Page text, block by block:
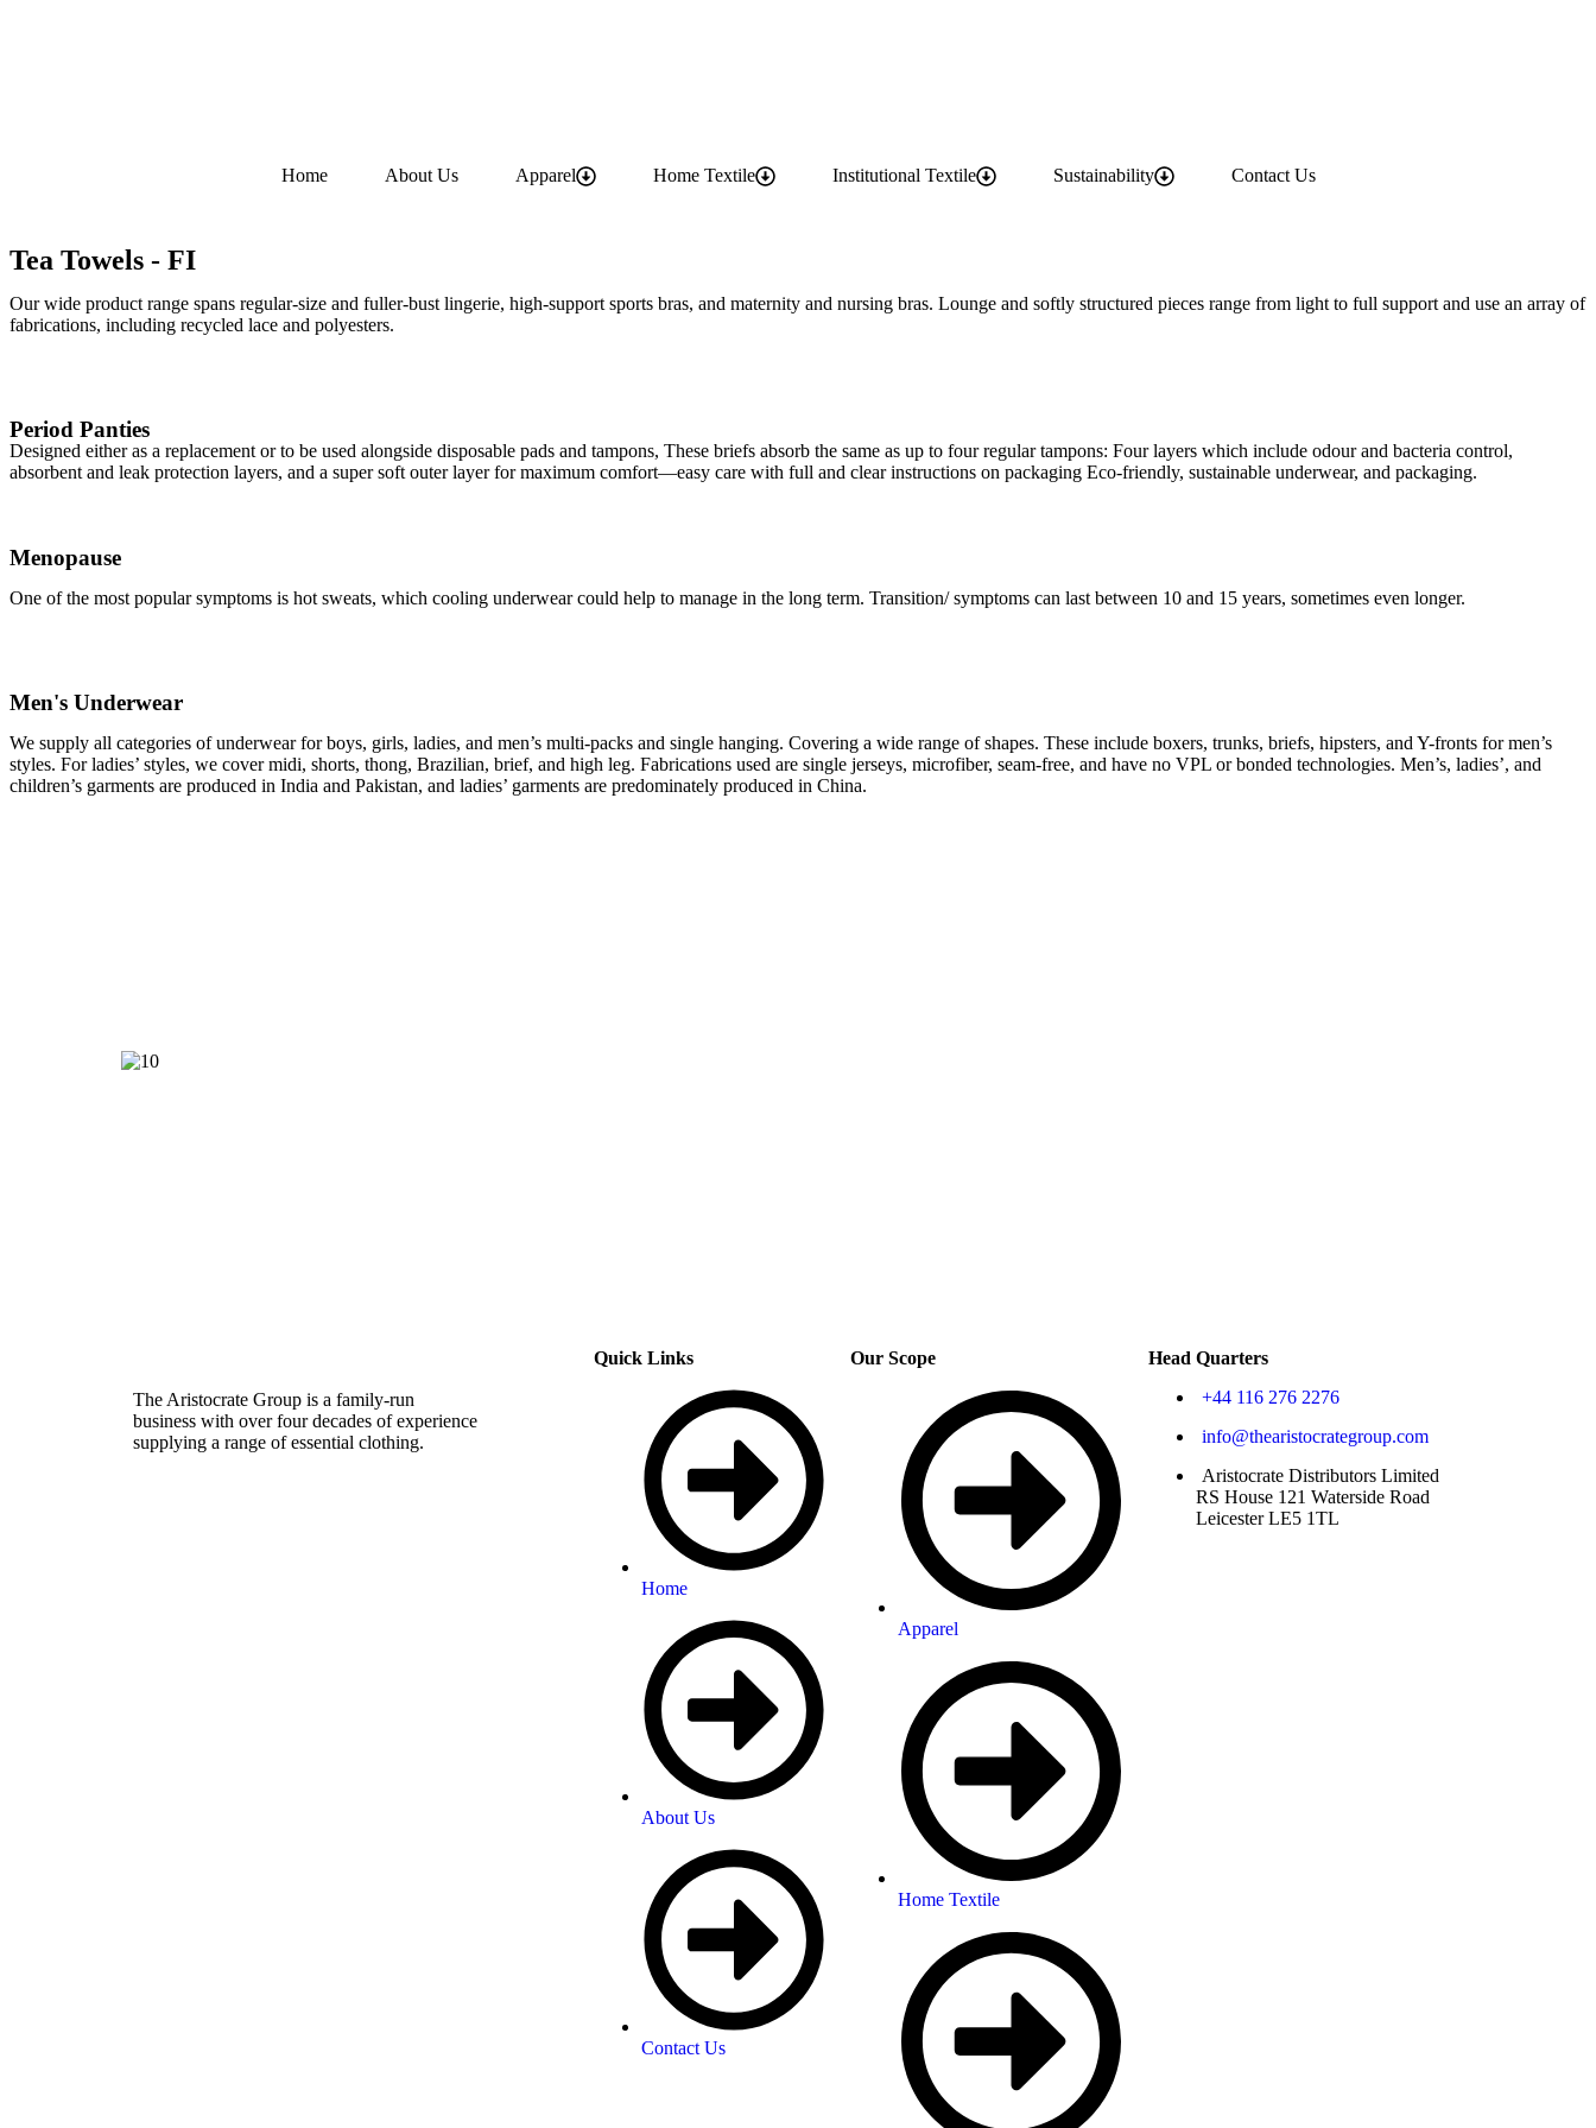
Home About Us Apparel Home Textile Institutional Textile Sustainability Contact Us
Tea Towels - FI
Our wide product range spans regular-size and fuller-bust lingerie, high-support sports bras, and maternity and nursing bras. Lounge and softly structured pieces range from light to full support and use an array of
fabrications, including recycled lace and polyesters.
Period Panties
Designed either as a replacement or to be used alongside disposable pads and tampons, These briefs absorb the same as up to four regular tampons: Four layers which include odour and bacteria control,
absorbent and leak protection layers, and a super soft outer layer for maximum comfort—easy care with full and clear instructions on packaging Eco-friendly, sustainable underwear, and packaging.
Menopause
One of the most popular symptoms is hot sweats, which cooling underwear could help to manage in the long term. Transition/ symptoms can last between 10 and 15 years, sometimes even longer.
Men's Underwear
We supply all categories of underwear for boys, girls, ladies, and men’s multi-packs and single hanging. Covering a wide range of shapes. These include boxers, trunks, briefs, hipsters, and Y-fronts for men’s
styles. For ladies’ styles, we cover midi, shorts, thong, Brazilian, brief, and high leg. Fabrications used are single jerseys, microfiber, seam-free, and have no VPL or bonded technologies. Men’s, ladies’, and
children’s garments are produced in India and Pakistan, and ladies’ garments are predominately produced in China.
The Aristocrate Group is a family-run
business with over four decades of experience
supplying a range of essential clothing.
Quick Links
Home
About Us
Contact Us
Our Scope
Apparel
Home Textile
Head Quarters
+44 116 276 2276
info@thearistocrategroup.com
Aristocrate Distributors Limited
RS House 121 Waterside Road
Leicester LE5 1TL